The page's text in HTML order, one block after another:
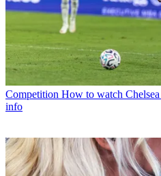
Competition How to watch
info